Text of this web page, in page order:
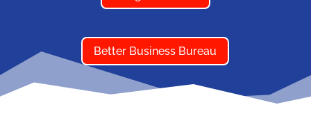
Better Business Bureau